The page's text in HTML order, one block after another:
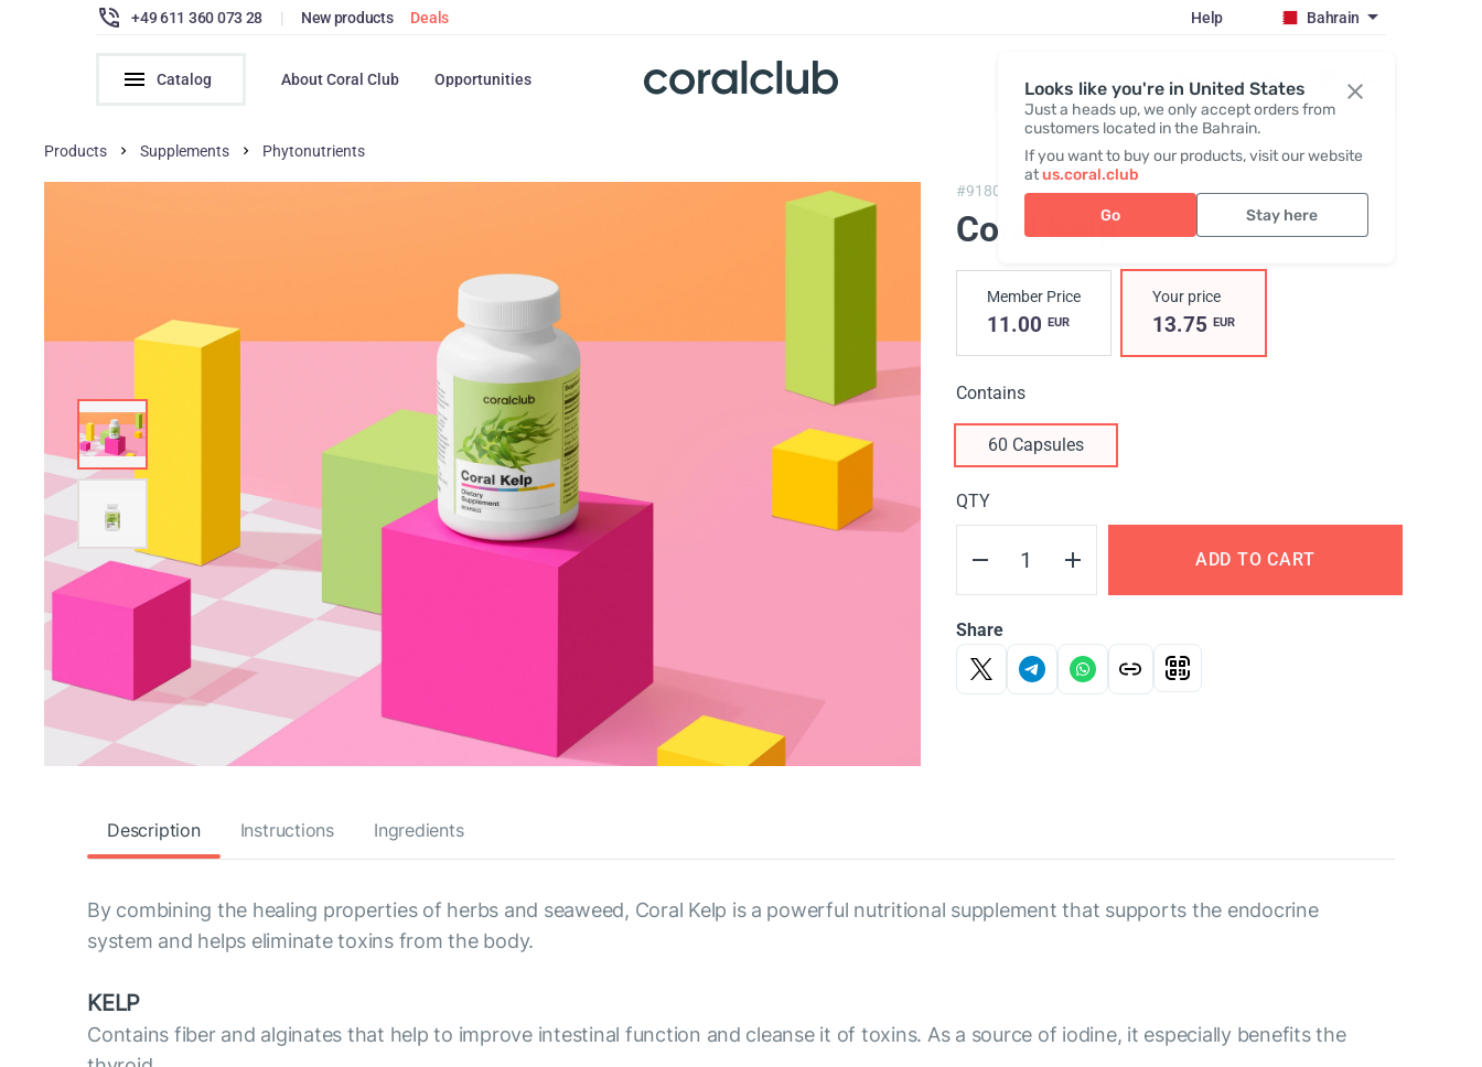
Looks like you're in United States
Just a heads up, we only accept orders from
customers located in the Bahrain.
If you want to buy our products, visit our website
atus.coral.club
Go Stay here
+49 611 360 073 28 | New products Deals Help Bahrain
Catalog About Coral Club Opportunities Register / Login
Products Supplements Phytonutrients
#91805, Coral Kelp
Coral Kelp
Member Price
11.00 EUR
Your price
13.75 EUR
Contains
60 Capsules
QTY
ADD TO CART
Share
Description Instructions Ingredients
By combining the healing properties of herbs and seaweed, Coral Kelp is a powerful nutritional supplement that supports the endocrine
system and helps eliminate toxins from the body.
KELP
Contains fiber and alginates that help to improve intestinal function and cleanse it of toxins. As a source of iodine, it especially benefits the